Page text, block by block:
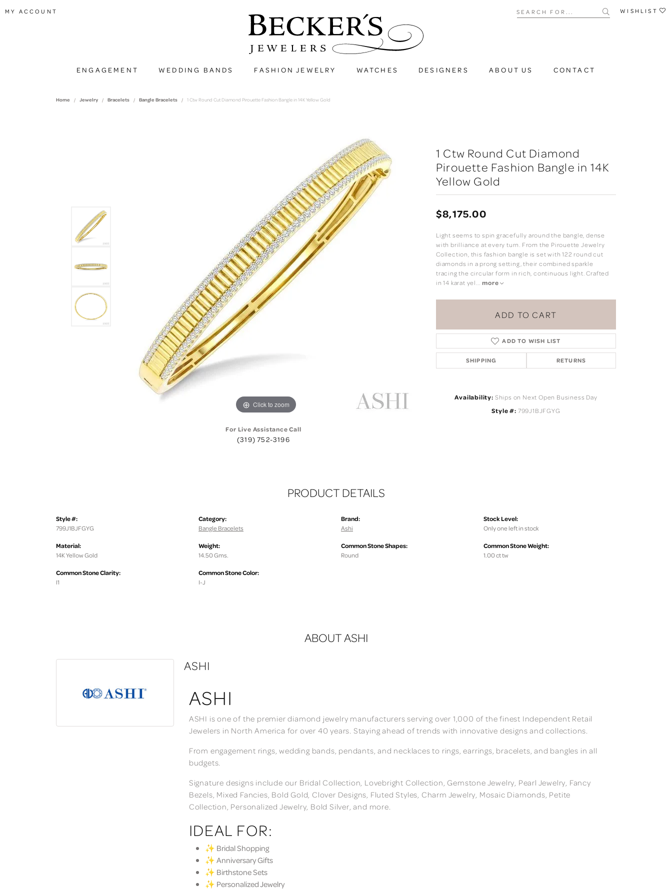
MY ACCOUNT Search for... WISHLIST
ENGAGEMENT WEDDING BANDS FASHION JEWELRY WATCHES DESIGNERS ABOUT US CONTACT
Home Jewelry Bracelets Bangle Bracelets 1 Ctw Round Cut Diamond Pirouette Fashion Bangle in 14K Yellow Gold
Click to zoom
For Live Assistance Call
(319) 752-3196
1 Ctw Round Cut Diamond
Pirouette Fashion Bangle in 14K
Yellow Gold
$8,175.00
Light seems to spin gracefully around the bangle, dense
with brilliance at every turn. From the Pirouette Jewelry
Collection, this fashion bangle is set with 122 round cut
diamonds in a prong setting, their combined sparkle
tracing the circular form in rich, continuous light. Crafted
in 14 karat yel... more
ADD TO CART
ADD TO WISH LIST
SHIPPING RETURNS
Availability: Ships on Next Open Business Day
Style #: 799J1BJFGYG
PRODUCT DETAILS
Style #:
799J1BJFGYG
Material:
14K Yellow Gold
Common Stone Clarity:
I1
Category:
Bangle Bracelets
Weight:
14.50 Gms.
Common Stone Color:
I-J
Brand:
Ashi
Common Stone Shapes:
Round
Stock Level:
Only one left in stock
Common Stone Weight:
1.00 ct tw
ABOUT ASHI
ASHI
ASHI
ASHI is one of the premier diamond jewelry manufacturers serving over 1,000 of the finest Independent Retail
Jewelers in North America for over 40 years. Staying ahead of trends with innovative designs and collections.
From engagement rings, wedding bands, pendants, and necklaces to rings, earrings, bracelets, and bangles in all
budgets.
Signature designs include our Bridal Collection, Lovebright Collection, Gemstone Jewelry, Pearl Jewelry, Fancy
Bezels, Mixed Fancies, Bold Gold, Clover Designs, Fluted Styles, Charm Jewelry, Mosaic Diamonds, Petite
Collection, Personalized Jewelry, Bold Silver, and more.
IDEAL FOR:
✨ Bridal Shopping
✨ Anniversary Gifts
✨ Birthstone Sets
✨ Personalized Jewelry